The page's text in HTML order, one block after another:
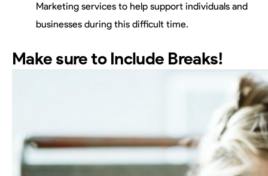
Marketing services to help support individuals and
businesses during this difficult time.
Make sure to Include Breaks!